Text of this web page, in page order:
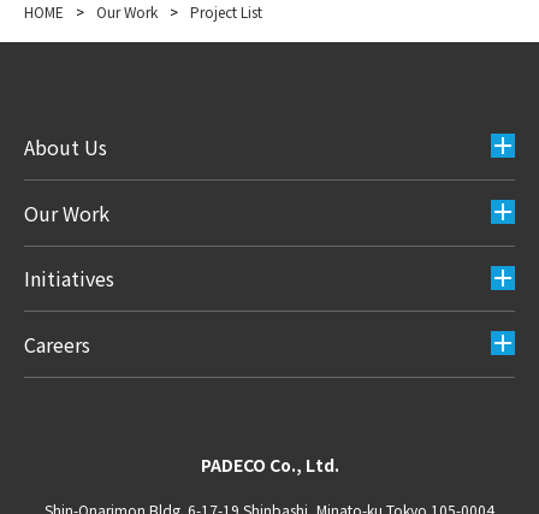
HOME > Our Work > Project List
About Us
Our Work
Initiatives
Careers
PADECO Co., Ltd.
Shin-Onarimon Bldg. 6-17-19 Shinbashi, Minato-ku Tokyo 105-0004